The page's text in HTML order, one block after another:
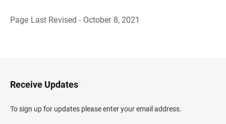
Page Last Revised - October 8, 2021
H
e
d
e
Receive Updates
To sign up for updates please enter your email address.